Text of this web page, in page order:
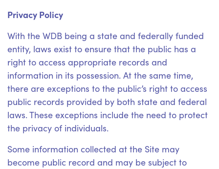
Privacy Policy
With the WDB being a state and federally funded
entity, laws exist to ensure that the public has a
right to access appropriate records and
information in its possession. At the same time,
there are exceptions to the public’s right to access
public records provided by both state and federal
laws. These exceptions include the need to protect
the privacy of individuals.
Some information collected at the Site may
become public record and may be subject to